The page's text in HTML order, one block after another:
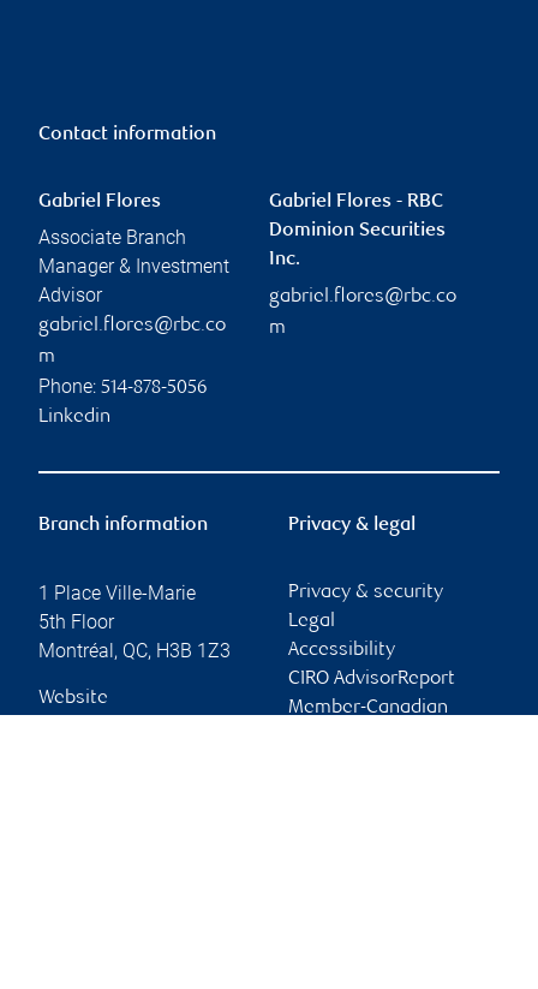
Contact information
Gabriel Flores
Associate Branch
Manager & Investment
Advisor
gabriel.flores@rbc.co
m
Phone: 514-878-5056
Linkedin
Gabriel Flores - RBC
Dominion Securities
Inc.
gabriel.flores@rbc.co
m
Branch information
1 Place Ville-Marie
5th Floor
Montréal, QC, H3B 1Z3
Website
Privacy & legal
Privacy & security
Legal
Accessibility
CIRO AdvisorReport
Member-Canadian